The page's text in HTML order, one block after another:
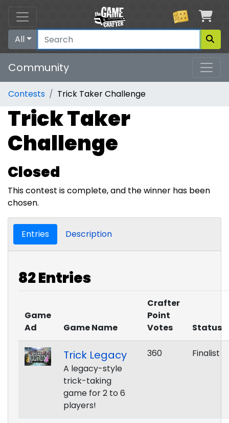
All
Community
Contests Trick Taker Challenge
Trick Taker
Challenge
Closed
This contest is complete, and the winner has been
chosen.
Entries Description
82 Entries
Game
Ad
Game Name
Crafter
Point
Votes
Status
Trick Legacy
A legacy-style
trick-taking
game for 2 to 6
players!
360 Finalist